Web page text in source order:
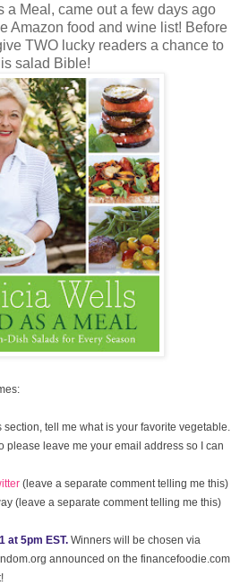
a Meal, came out a few days ago
Amazon food and wine list! Before
TWO lucky readers a chance to
salad Bible!
section, tell me what is your favorite vegetable.
please leave me your email address so I can
(leave a separate comment telling me this)
(leave a separate comment telling me this)
at 5pm EST. Winners will be chosen via
announced on the financefoodie.com